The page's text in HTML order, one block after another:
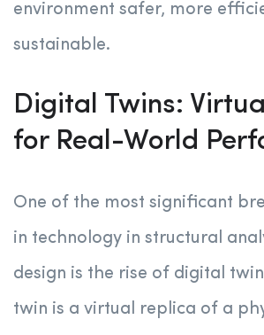
environment safer, more
sustainable.
Digital Twins:
for Real-World
One of the most significant
in technology in structural
design is the rise of digital
twin is a virtual replica of a